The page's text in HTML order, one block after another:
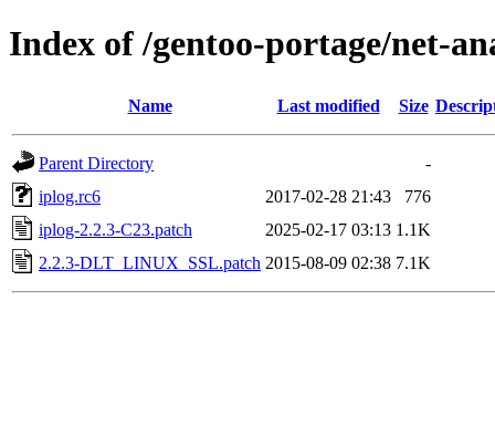
Index of /gentoo-portage/net-
Name Last modified Size
Parent Directory
-
iplog.rc6
2017-02-28 21:43
776
iplog-2.2.3-C23.patch
2025-02-17 03:13 1.1K
2.2.3-DLT_LINUX_SSL.patch 2015-08-09 02:38 7.1K